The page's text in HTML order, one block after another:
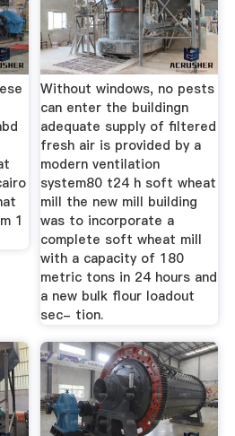
1
Without windows, no pests
can enter the buildingn
adequate supply of filtered
fresh air is provided by a
modern ventilation
system80 t24 h soft wheat
mill the new mill building
was to incorporate a
complete soft wheat mill
with a capacity of 180
metric tons in 24 hours and
a new bulk flour loadout
sec- tion.